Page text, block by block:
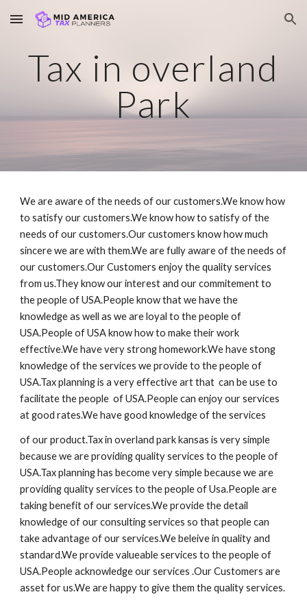
Skip to main content Skip to navigation
Tax in overland
Park
We are aware of the needs of our customers.We know how
to satisfy our customers.We know how to satisfy of the
needs of our customers.Our customers know how much
sincere we are with them.We are fully aware of the needs of
our customers.Our Customers enjoy the quality services
from us.They know our interest and our commitement to
the people of USA.People know that we have the
knowledge as well as we are loyal to the people of
USA.People of USA know how to make their work
effective.We have very strong homework.We have stong
knowledge of the services we provide to the people of
USA.Tax planning is a very effective art that can be use to
facilitate the people of USA.People can enjoy our services
at good rates.We have good knowledge of the services
of our product.Tax in overland park kansas is very simple
because we are providing quality services to the people of
USA.Tax planning has become very simple because we are
providing quality services to the people of Usa.People are
taking benefit of our services.We provide the detail
knowledge of our consulting services so that people can
take advantage of our services.We beleive in quality and
standard.We provide valueable services to the people of
USA.People acknowledge our services .Our Customers are
asset for us.We are happy to give them the quality services.